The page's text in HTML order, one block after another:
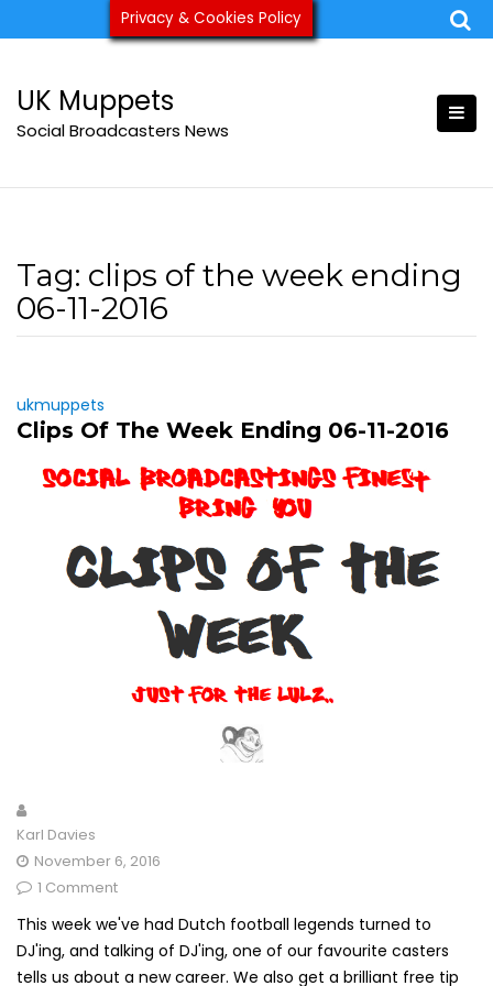
to
ukmuppets@pm.me
UK Muppets
Social Broadcasters News
Tag: clips of the week ending
06-11-2016
ukmuppets
Clips Of The Week Ending 06-11-2016
Karl Davies
November 6, 2016
1 Comment
This week we've had Dutch football legends turned to
DJ'ing, and talking of DJ'ing, one of our favourite casters
tells us about a new career. We also get a brilliant free tip
Privacy & Cookies Policy